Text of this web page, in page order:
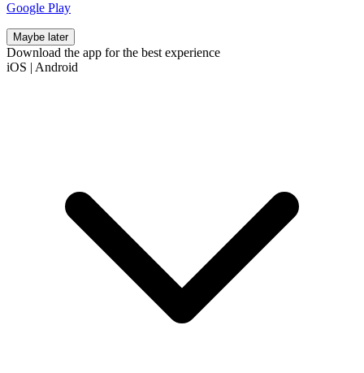
Google Play
Maybe later
Download the app for the best experience
iOS | Android